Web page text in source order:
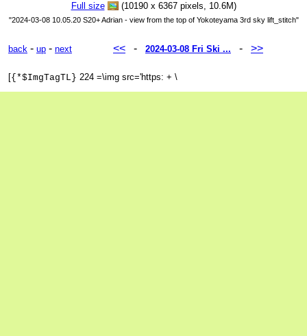
Full size (10190 x 6367 pixels, 10.6M)
"2024-03-08 10.05.20 S20+ Adrian - view from the top of Yokoteyama 3rd sky lift_stitch"
back - up - next << - 2024-03-08 Fri Ski ... - >>
[{*$ImgTagTL} 224 =\img src='https: + \